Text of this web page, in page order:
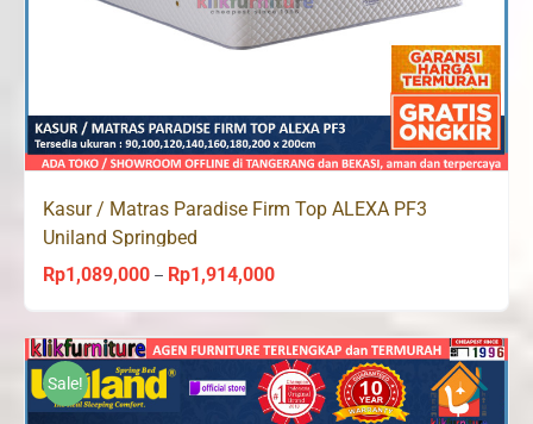
Kasur / Matras Paradise Firm Top ALEXA PF3
Uniland Springbed
Rp1,089,000 – Rp1,914,000Price
Rp1,089,000
through
Rp1,914,000
Sale!